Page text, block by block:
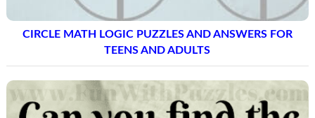
CIRCLE MATH LOGIC PUZZLES AND ANSWERS FOR
TEENS AND ADULTS